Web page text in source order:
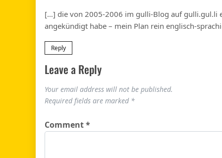
[…] die von 2005-2006 im gulli-Blog auf gulli.gul.li
angekündigt habe – mein Plan rein englisch-
Reply
Leave a Reply
Your email address will not be published.
Required fields are marked *
Comment*